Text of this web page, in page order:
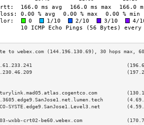
SYSTE.edge9.SanJose1.Level3.net
wxbb-crt02-be60.webex.com